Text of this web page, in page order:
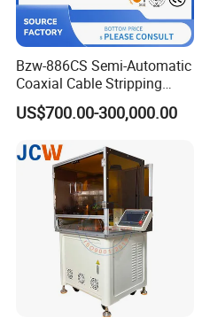
Bzw-886CS Semi-Automatic
Coaxial Cable Stripping
Cutting Wire Stripping
Machine
US$700.00-300,000.00